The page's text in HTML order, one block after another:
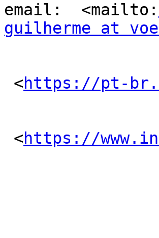
email:  <mailto:
guilherme at
<https://pt-
<https://